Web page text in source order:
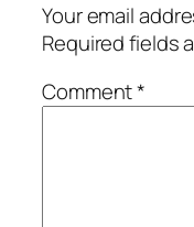
Your email
Required fields
Comment*